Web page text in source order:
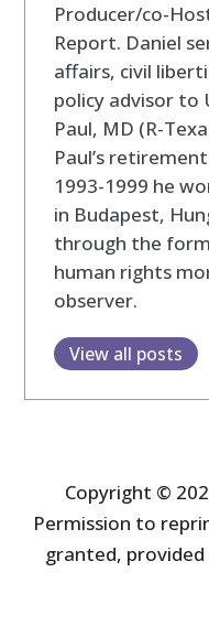
Producer/co-
Report. Daniel
affairs, civil
policy advisor to
Paul, MD (R-
Paul’s
1993-1999 he
in Budapest,
through the
human rights
observer.
View all posts
Copyright ©
Permission to
granted,